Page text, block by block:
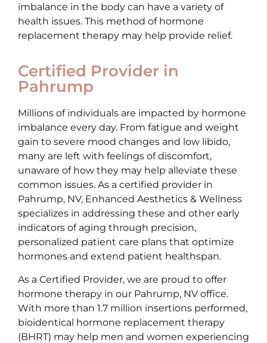
imbalance in the body can have a variety of
health issues. This method of hormone
replacement therapy may help provide relief.
Certified Provider in
Pahrump
Millions of individuals are impacted by hormone
imbalance every day. From fatigue and weight
gain to severe mood changes and low libido,
many are left with feelings of discomfort,
unaware of how they may help alleviate these
common issues. As a certified provider in
Pahrump, NV, Enhanced Aesthetics & Wellness
specializes in addressing these and other early
indicators of aging through precision,
personalized patient care plans that optimize
hormones and extend patient healthspan.
As a Certified Provider, we are proud to offer
hormone therapy in our Pahrump, NV office.
With more than 1.7 million insertions performed,
bioidentical hormone replacement therapy
(BHRT) may help men and women experiencing